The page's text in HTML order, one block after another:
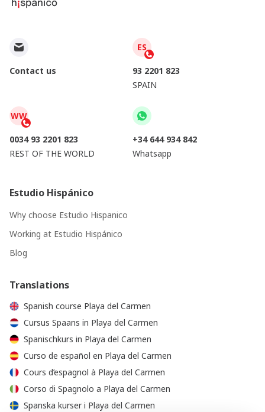
Contact us
ES
93 2201 823
SPAIN
WW
0034 93 2201 823
REST OF THE WORLD
+34 644 934 842
Whatsapp
Estudio Hispánico
Why choose Estudio Hispanico
Working at Estudio Hispánico
Blog
Translations
Spanish course Playa del Carmen
Cursus Spaans in Playa del Carmen
Spanischkurs in Playa del Carmen
Curso de español en Playa del Carmen
Cours d’espagnol à Playa del Carmen
Corso di Spagnolo a Playa del Carmen
Spanska kurser i Playa del Carmen